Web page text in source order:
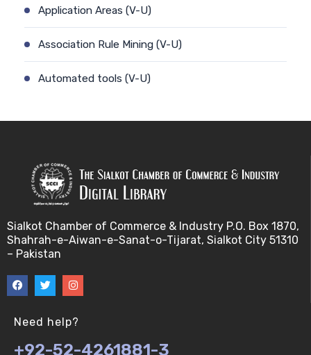
Application Areas (V-U)
Association Rule Mining (V-U)
Automated tools (V-U)
Bayesian inference (V-U)
Bioethics introduction and purposes (V-U)
Bioinformatic Definitions (V-U)
Biomedical annotated corpora (V-U)
Bioinformatics toolbox (V-U)
Sialkot Chamber of Commerce & Industry P.O. Box 1870,
Shahrah-e-Aiwan-e-Sanat-o-Tijarat, Sialkot City 51310
– Pakistan
Need help?
+92-52-4261881-3